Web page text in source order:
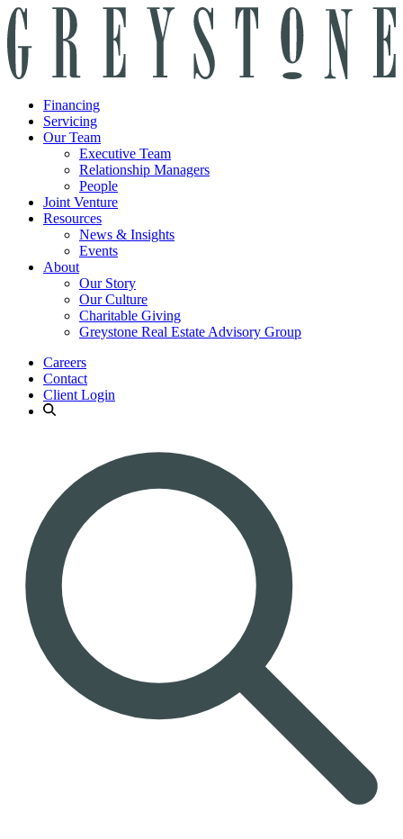
Financing
Servicing
Our Team
Executive Team
Relationship Managers
People
Joint Venture
Resources
News & Insights
Events
About
Our Story
Our Culture
Charitable Giving
Greystone Real Estate Advisory Group
Careers
Contact
Client Login